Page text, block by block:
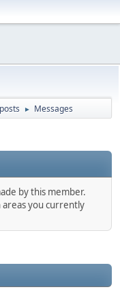
► Messages
by this member.
areas you currently